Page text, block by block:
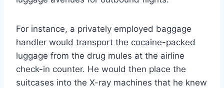
For instance, a privately employed baggage
handler would transport the cocaine-packed
luggage from the drug mules at the airline
check-in counter. He would then place the
suitcases into the X-ray machines that he knew